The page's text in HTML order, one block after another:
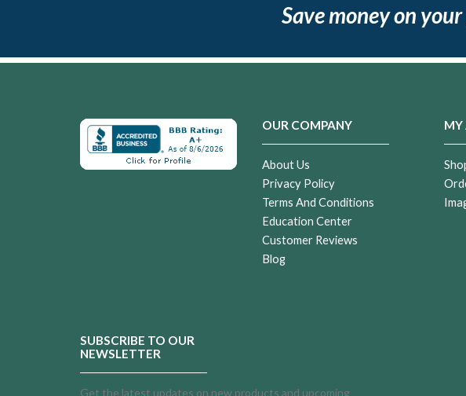
Save money on
OUR COMPANY
About Us
Privacy Policy
Terms And Conditions
Education Center
Customer Reviews
Blog
MY
SUBSCRIBE TO OUR
NEWSLETTER
Get the latest updates on new products and upcoming